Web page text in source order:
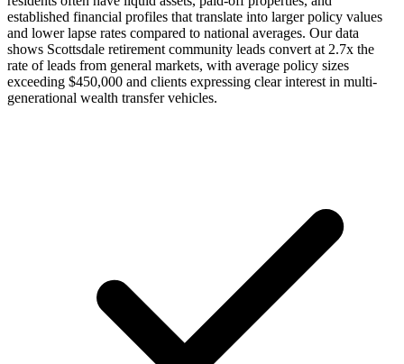
established financial profiles that translate into larger policy values
and lower lapse rates compared to national averages. Our data
shows Scottsdale retirement community leads convert at 2.7x the
rate of leads from general markets, with average policy sizes
exceeding $450,000 and clients expressing clear interest in multi-
generational wealth transfer vehicles.